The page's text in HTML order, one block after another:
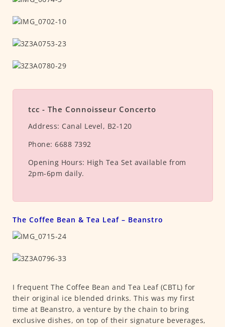
tcc - The Connoisseur Concerto
Address: Canal Level, B2-120
Phone: 6688 7392
Opening Hours: High Tea Set available from
2pm-6pm daily.
The Coffee Bean & Tea Leaf – Beanstro
I frequent The Coffee Bean and Tea Leaf (CBTL) for
their original ice blended drinks. This was my first
time at Beanstro, a venture by the chain to bring
exclusive dishes, on top of their signature beverages,